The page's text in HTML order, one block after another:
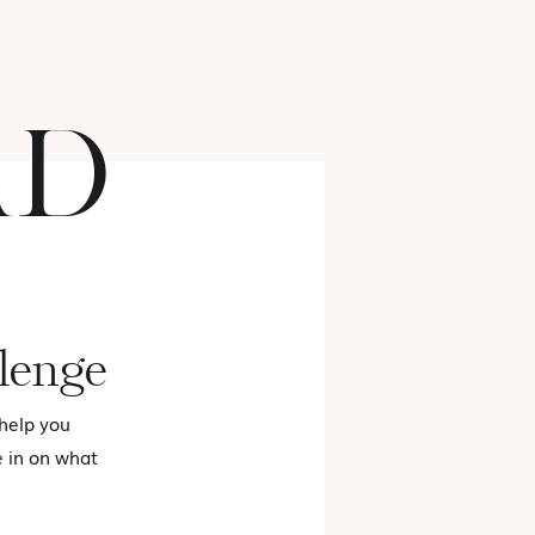
you
in on what